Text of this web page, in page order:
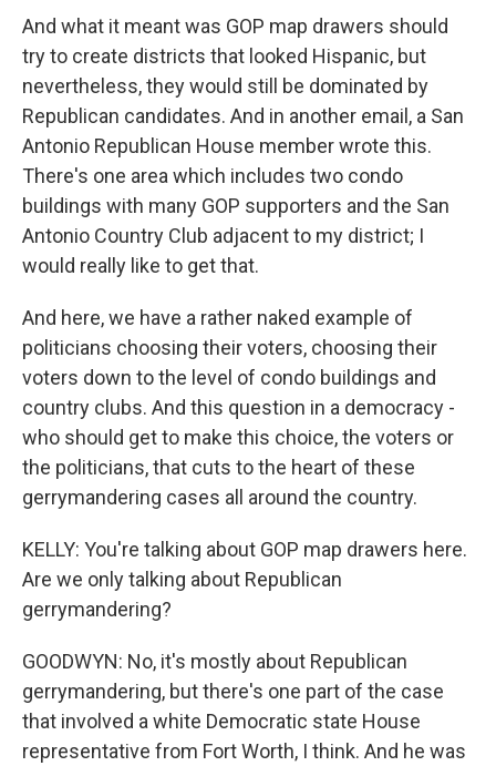
And what it meant was GOP map drawers should
try to create districts that looked Hispanic, but
nevertheless, they would still be dominated by
Republican candidates. And in another email, a San
Antonio Republican House member wrote this.
There's one area which includes two condo
buildings with many GOP supporters and the San
Antonio Country Club adjacent to my district; I
would really like to get that.
And here, we have a rather naked example of
politicians choosing their voters, choosing their
voters down to the level of condo buildings and
country clubs. And this question in a democracy -
who should get to make this choice, the voters or
the politicians, that cuts to the heart of these
gerrymandering cases all around the country.
KELLY: You're talking about GOP map drawers here.
Are we only talking about Republican
gerrymandering?
GOODWYN: No, it's mostly about Republican
gerrymandering, but there's one part of the case
that involved a white Democratic state House
representative from Fort Worth, I think. And he was